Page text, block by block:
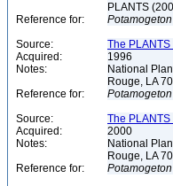
PLANTS
Reference for:
Potamogeton
Source:
The
Acquired:
1996
Notes:
National
Rouge, LA
Reference for:
Potamogeton
Source:
The
Acquired:
2000
Notes:
National
Rouge, LA
Reference for:
Potamogeton